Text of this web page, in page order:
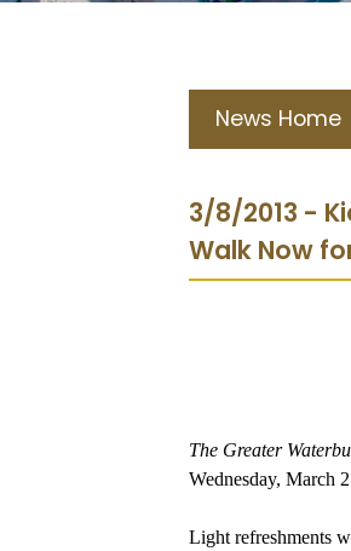
News Home
3/8/2013 -
Walk Now
The Greater
Wednesday, March
Light refreshments